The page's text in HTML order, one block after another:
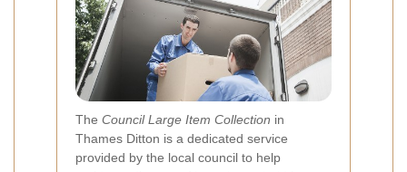
The Council Large Item Collection in
Thames Ditton is a dedicated service
provided by the local council to help